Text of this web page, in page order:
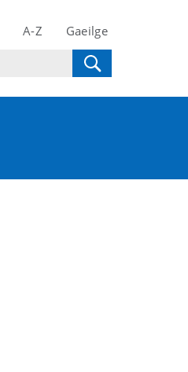
A-Z Gaeilge